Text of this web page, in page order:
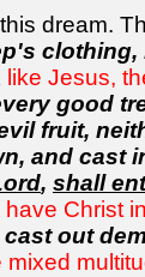
dream.
clothing,
Jesus,
good
fruit,
and cast
, shall
Christ
out
mixed